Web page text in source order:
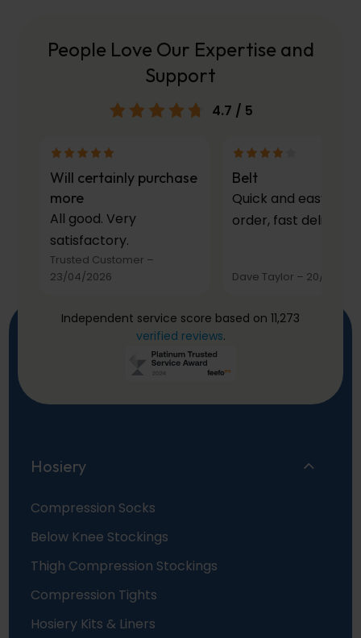
People Love Our Expertise and
Support
4.7 / 5
Will certainly purchase
more
All good. Very
satisfactory.
Trusted Customer –
23/04/2026
Belt
Quick and easy to
order, fast delivery.
Dave Taylor – 20/03/
Independent service score based on 11,273
verified reviews.
Hosiery
Compression Socks
Below Knee Stockings
Thigh Compression Stockings
Compression Tights
Hosiery Kits & Liners